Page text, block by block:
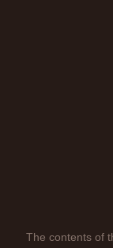
The contents of